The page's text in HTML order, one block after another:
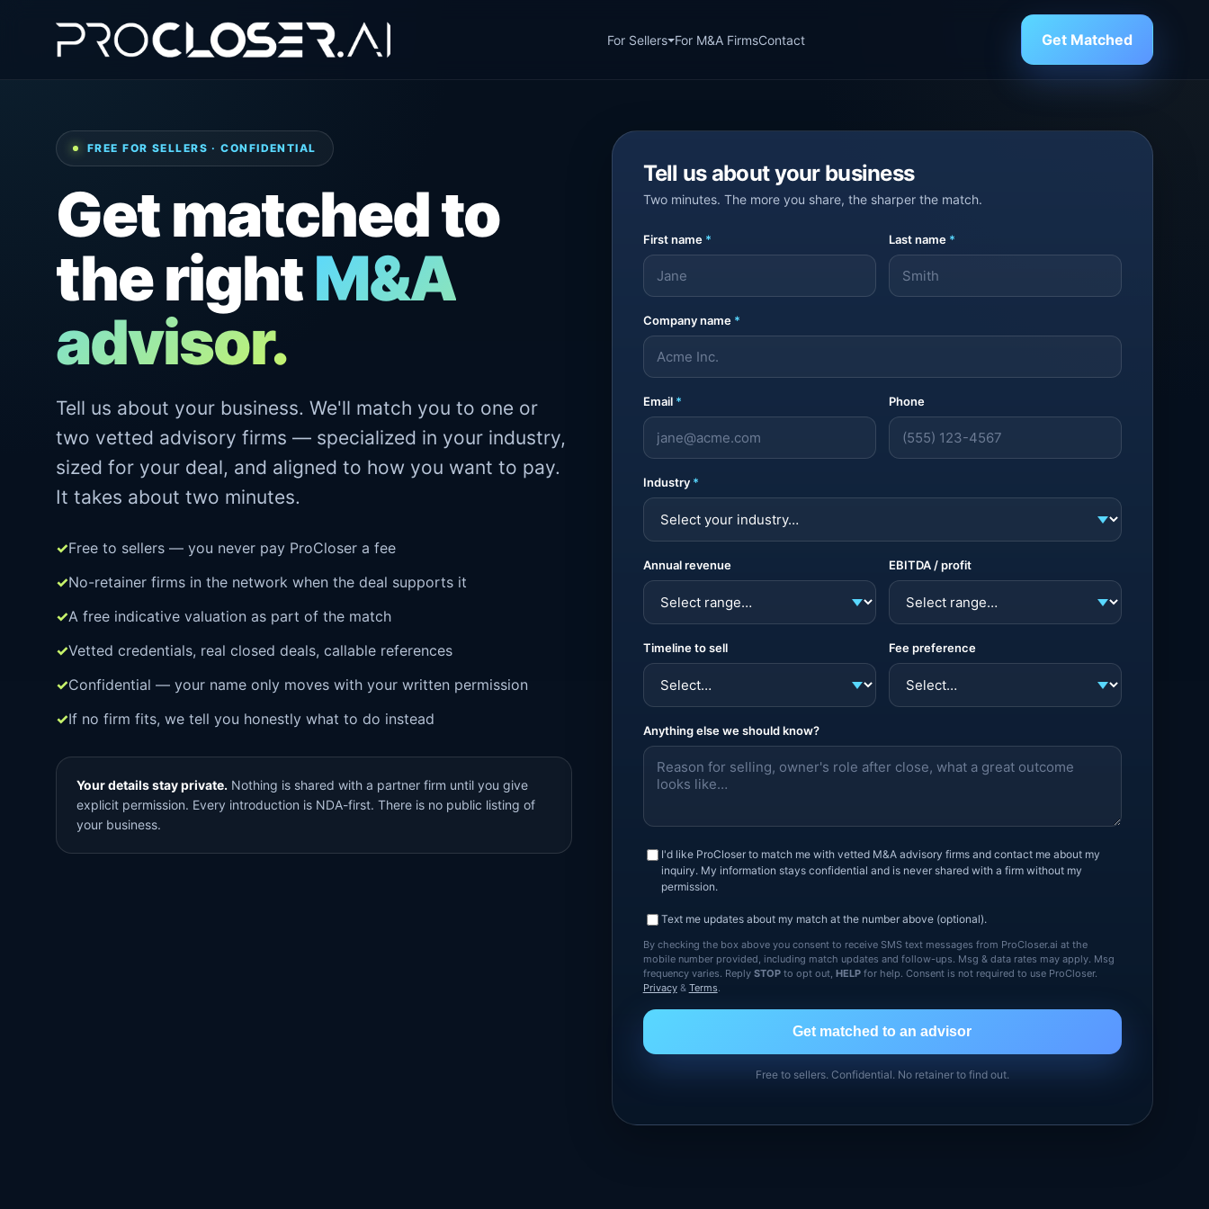
For Sellers For M&A FirmsContact Get Matched
FREE FOR SELLERS · CONFIDENTIAL
Get matched to
the rightM&A
advisor.
Tell us about your business. We'll match you to one or
two vetted advisory firms — specialized in your industry,
sized for your deal, and aligned to how you want to pay.
It takes about two minutes.
Free to sellers — you never pay ProCloser a fee
No-retainer firms in the network when the deal supports it
A free indicative valuation as part of the match
Vetted credentials, real closed deals, callable references
Confidential — your name only moves with your written permission
If no firm fits, we tell you honestly what to do instead
Your details stay private. Nothing is shared with a partner firm until you give
explicit permission. Every introduction is NDA-first. There is no public listing of
your business.
Tell us about your business
Two minutes. The more you share, the sharper the match.
First name * Last name *
Company name *
Email * Phone
Industry *
Annual revenue EBITDA / profit
Timeline to sell Fee preference
Anything else we should know?
I'd like ProCloser to match me with vetted M&A advisory firms and contact me about my
inquiry. My information stays confidential and is never shared with a firm without my
permission.
Text me updates about my match at the number above (optional).
By checking the box above you consent to receive SMS text messages from ProCloser.ai at the
mobile number provided, including match updates and follow-ups. Msg & data rates may apply. Msg
frequency varies. Reply STOPto opt out, HELPfor help. Consent is not required to use ProCloser.
Privacy& Terms.
Get matched to an advisor
Free to sellers. Confidential. No retainer to find out.